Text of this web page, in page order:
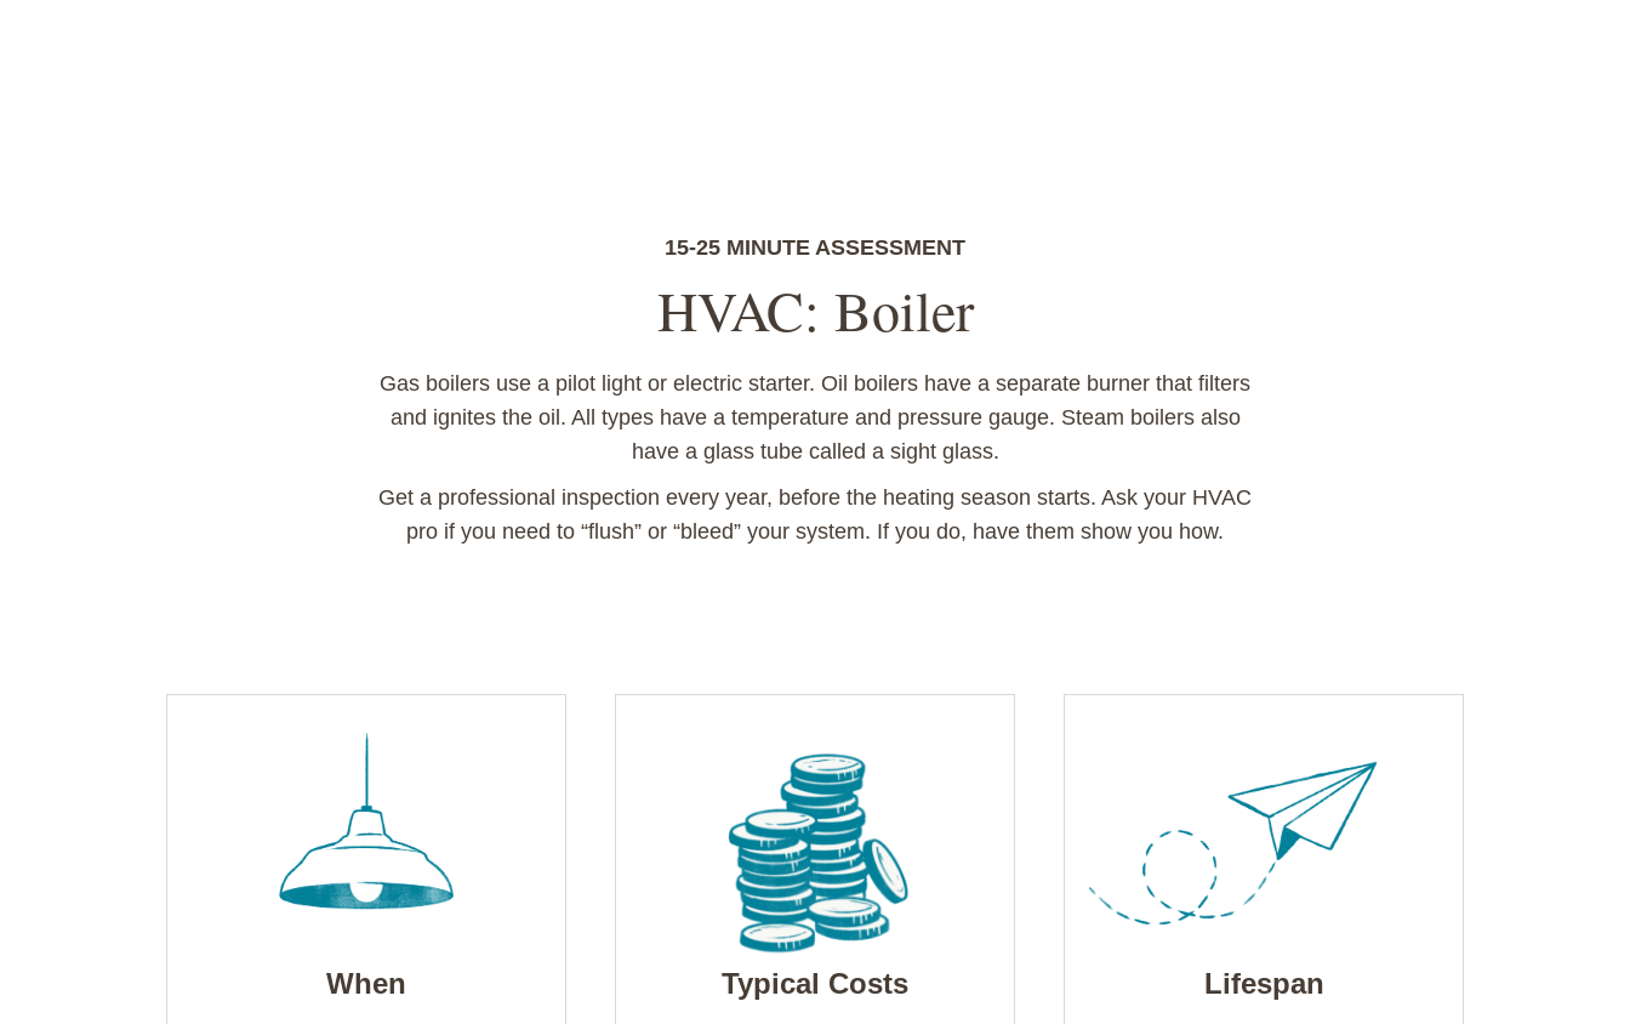
15-25 MINUTE ASSESSMENT
HVAC: Boiler
Gas boilers use a pilot light or electric starter. Oil boilers have a separate burner that filters
and ignites the oil. All types have a temperature and pressure gauge. Steam boilers also
have a glass tube called a sight glass.
Get a professional inspection every year, before the heating season starts. Ask your HVAC
pro if you need to “flush” or “bleed” your system. If you do, have them show you how.
When Typical Costs Lifespan